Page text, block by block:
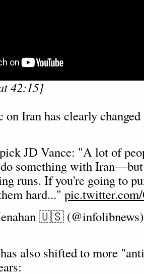
42:15]
on Iran has clearly
JD Vance: "A lot of
something with
runs. If you're going to
hard..."
🇺🇸
also shifted to more